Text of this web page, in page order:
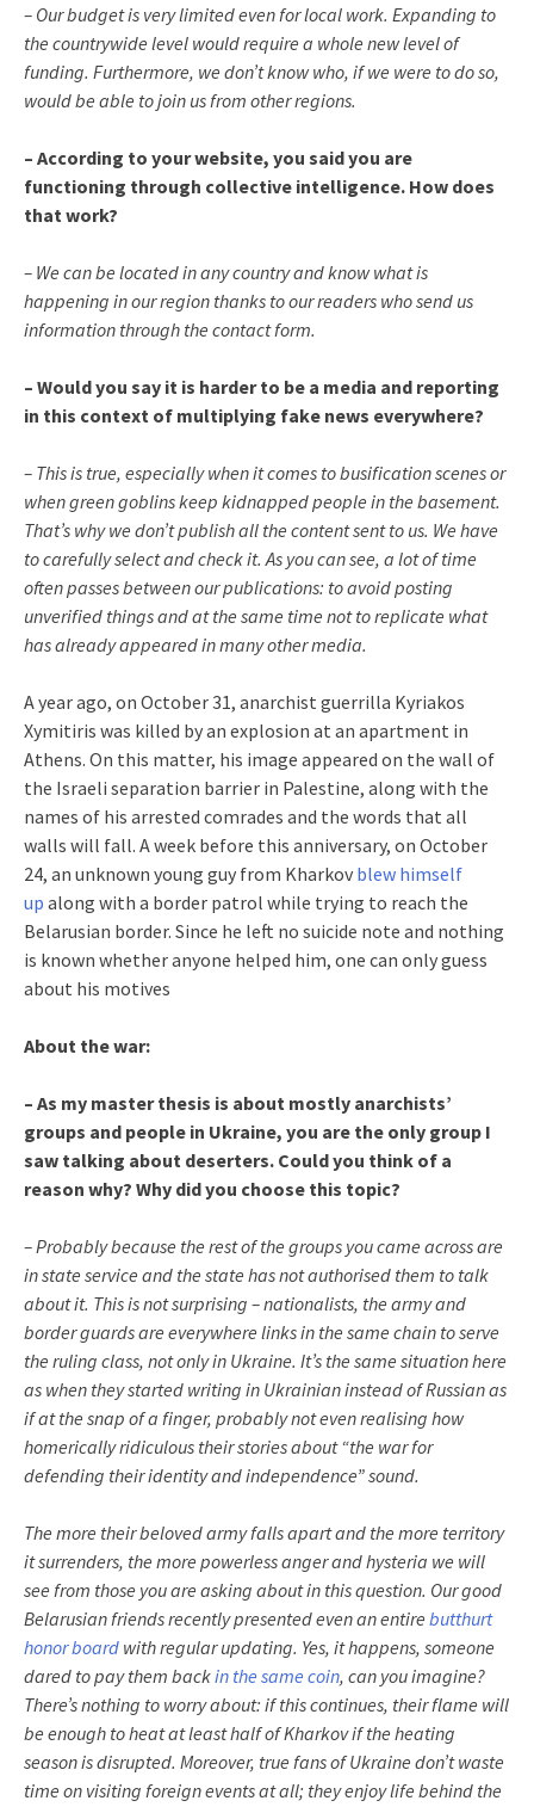
– Our budget is very limited even for local work. Expanding to
the countrywide level would require a whole new level of
funding. Furthermore, we don’t know who, if we were to do so,
would be able to join us from other regions.
– According to your website, you said you are
functioning through collective intelligence. How does
that work?
– We can be located in any country and know what is
happening in our region thanks to our readers who send us
information through the contact form.
– Would you say it is harder to be a media and reporting
in this context of multiplying fake news everywhere?
– This is true, especially when it comes to busification scenes or
when green goblins keep kidnapped people in the basement.
That’s why we don’t publish all the content sent to us. We have
to carefully select and check it. As you can see, a lot of time
often passes between our publications: to avoid posting
unverified things and at the same time not to replicate what
has already appeared in many other media.
A year ago, on October 31, anarchist guerrilla Kyriakos
Xymitiris was killed by an explosion at an apartment in
Athens. On this matter, his image appeared on the wall of
the Israeli separation barrier in Palestine, along with the
names of his arrested comrades and the words that all
walls will fall. A week before this anniversary, on October
24, an unknown young guy from Kharkov blew himself
up along with a border patrol while trying to reach the
Belarusian border. Since he left no suicide note and nothing
is known whether anyone helped him, one can only guess
about his motives
About the war:
– As my master thesis is about mostly anarchists’
groups and people in Ukraine, you are the only group I
saw talking about deserters. Could you think of a
reason why? Why did you choose this topic?
– Probably because the rest of the groups you came across are
in state service and the state has not authorised them to talk
about it. This is not surprising – nationalists, the army and
border guards are everywhere links in the same chain to serve
the ruling class, not only in Ukraine. It’s the same situation here
as when they started writing in Ukrainian instead of Russian as
if at the snap of a finger, probably not even realising how
homerically ridiculous their stories about “the war for
defending their identity and independence” sound.
The more their beloved army falls apart and the more territory
it surrenders, the more powerless anger and hysteria we will
see from those you are asking about in this question. Our good
Belarusian friends recently presented even an entire butthurt
honor board with regular updating. Yes, it happens, someone
dared to pay them backin the same coin, can you imagine?
There’s nothing to worry about: if this continues, their flame will
be enough to heat at least half of Kharkov if the heating
season is disrupted. Moreover, true fans of Ukraine don’t waste
time on visiting foreign events at all; they enjoy life behind the